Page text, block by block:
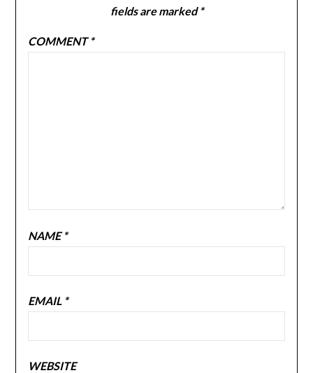
fields are marked*
COMMENT*
NAME*
EMAIL *
WEBSITE